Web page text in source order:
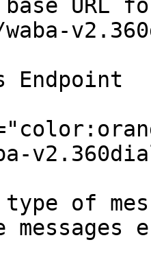
URL
Endpoint
of